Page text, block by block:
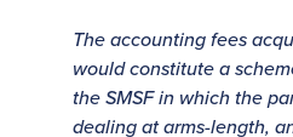
The accounting fees
would constitute a
the SMSF in which the
dealing at arms-length,